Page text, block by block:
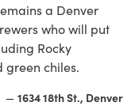
a Denver
who will put
Rocky
green chiles.
— 1634 18th St., Denver